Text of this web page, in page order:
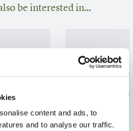
content and ads, to
and to analyse our traffic.
be interested in…